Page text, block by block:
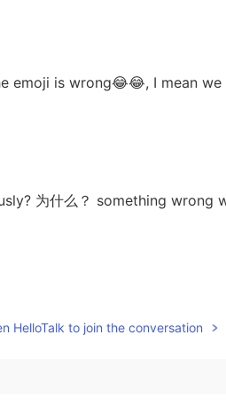
emoji is wrong😂😂, I mean we
为什么？ something wrong
改呢，也不能说你是错的，只是我
HelloTalk to join the conversation